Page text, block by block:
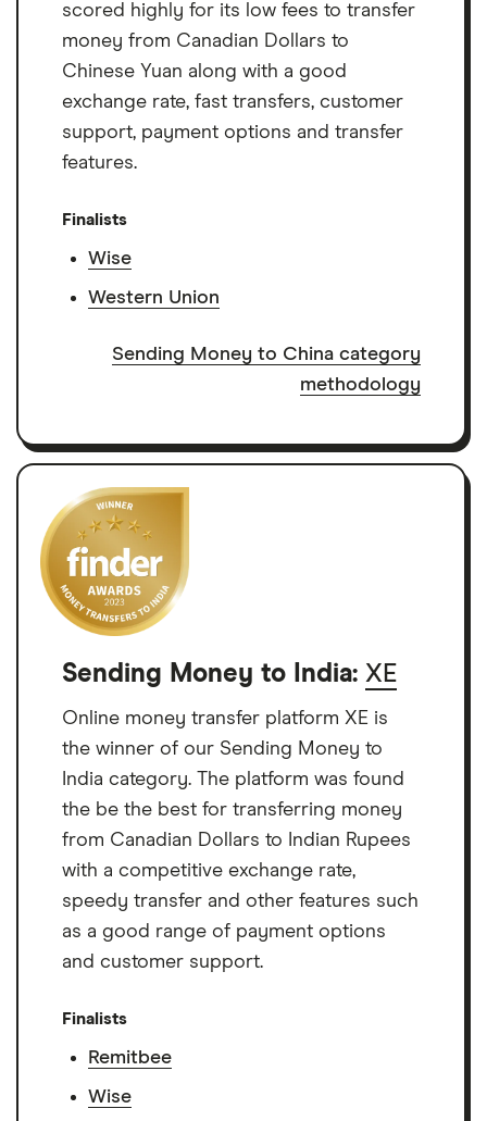
scored highly for its low fees to transfer
money from Canadian Dollars to
Chinese Yuan along with a good
exchange rate, fast transfers, customer
support, payment options and transfer
features.
Finalists
Wise
Western Union
Sending Money to China category
methodology
Sending Money to India: XE
Online money transfer platform XE is
the winner of our Sending Money to
India category. The platform was found
the be the best for transferring money
from Canadian Dollars to Indian Rupees
with a competitive exchange rate,
speedy transfer and other features such
as a good range of payment options
and customer support.
Finalists
Remitbee
Wise